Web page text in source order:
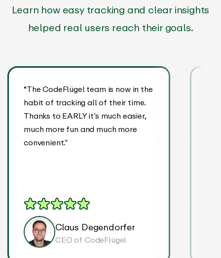
Learn how easy tracking and clear insights
helped real users reach their goals.
“The CodeFlügel team is now in the
habit of tracking all of their time.
Thanks to EARLY it’s much easier,
much more fun and much more
convenient.”
Claus Degendorfer
CEO of CodeFlügel